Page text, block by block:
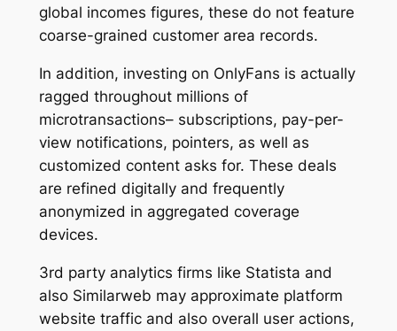
global incomes figures, these do not feature
coarse-grained customer area records.
In addition, investing on OnlyFans is actually
ragged throughout millions of
microtransactions– subscriptions, pay-per-
view notifications, pointers, as well as
customized content asks for. These deals
are refined digitally and frequently
anonymized in aggregated coverage
devices.
3rd party analytics firms like Statista and
also Similarweb may approximate platform
website traffic and also overall user actions,